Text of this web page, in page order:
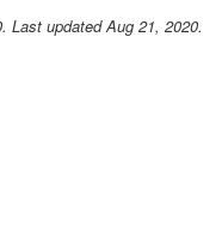
Last updated Aug 21, 2020.